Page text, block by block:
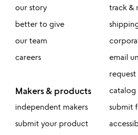
our story
better to give
our team
careers
Makers & products
independent makers
submit your product
track &
email
catalog
submit